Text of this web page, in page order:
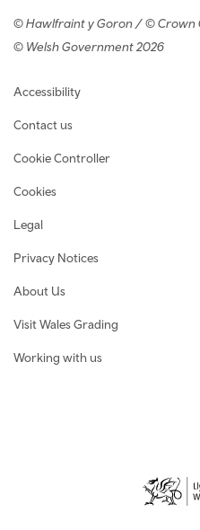
© Hawlfraint y Goron / © Crown
© Welsh Government 2026
Footer navigation
Accessibility
Contact us
Cookie Controller
Cookies
Legal
Privacy Notices
About Us
Visit Wales Grading
Working with us